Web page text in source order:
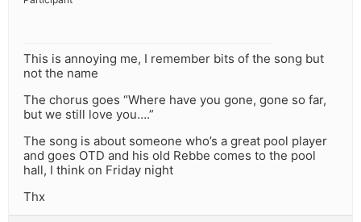
This is annoying me, I remember bits of the song but
not the name
The chorus goes “Where have you gone, gone so far,
but we still love you….”
The song is about someone who’s a great pool player
and goes OTD and his old Rebbe comes to the pool
hall, I think on Friday night
Thx